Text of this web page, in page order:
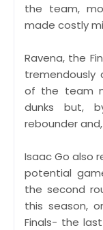
the team,
made costly
Ravena, the
of the team
dunks but,
rebounder
Isaac Go also
potential
the second
this season,
Finals- the